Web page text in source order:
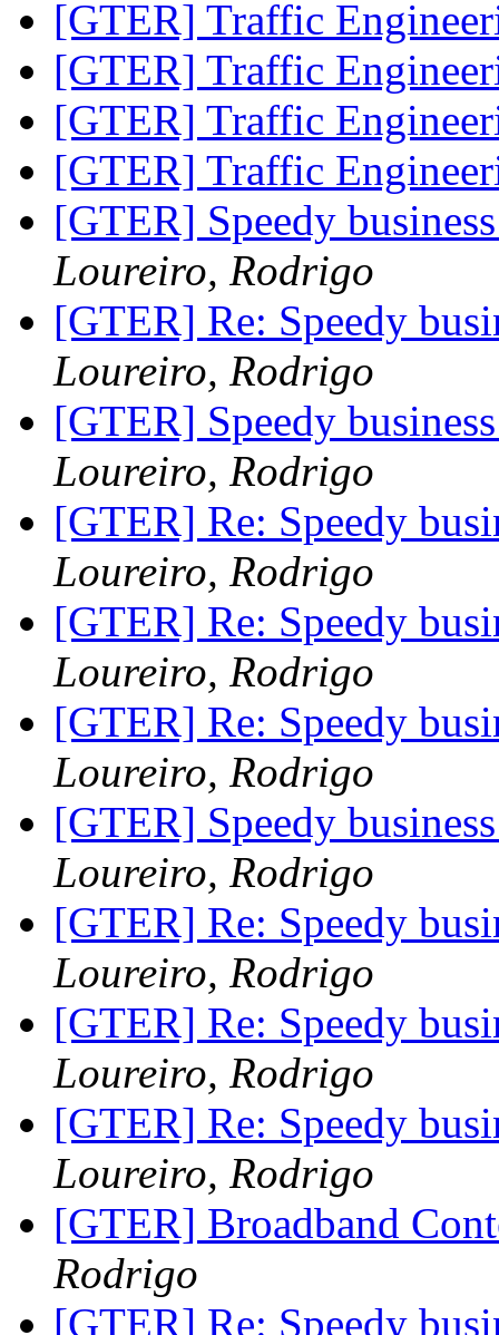
[GTER] Traffic
[GTER] Traffic
[GTER] Traffic
[GTER] Traffic
[GTER] Speedy
Loureiro, Rodrigo
[GTER] Re: Speedy
Loureiro, Rodrigo
[GTER] Speedy
Loureiro, Rodrigo
[GTER] Re: Speedy
Loureiro, Rodrigo
[GTER] Re: Speedy
Loureiro, Rodrigo
[GTER] Re: Speedy
Loureiro, Rodrigo
[GTER] Speedy
Loureiro, Rodrigo
[GTER] Re: Speedy
Loureiro, Rodrigo
[GTER] Re: Speedy
Loureiro, Rodrigo
[GTER] Re: Speedy
Loureiro, Rodrigo
[GTER] Broadband
Rodrigo
[GTER] Re: Speedy